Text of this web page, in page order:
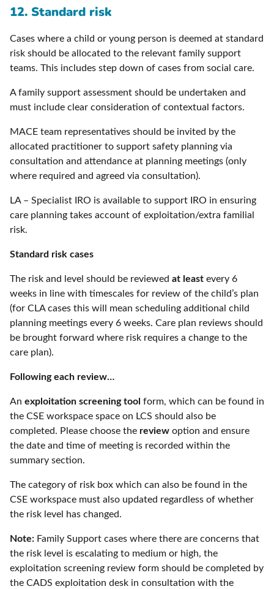
12. Standard risk
Cases where a child or young person is deemed at standard
risk should be allocated to the relevant family support
teams. This includes step down of cases from social care.
A family support assessment should be undertaken and
must include clear consideration of contextual factors.
MACE team representatives should be invited by the
allocated practitioner to support safety planning via
consultation and attendance at planning meetings (only
where required and agreed via consultation).
LA – Specialist IRO is available to support IRO in ensuring
care planning takes account of exploitation/extra familial
risk.
Standard risk cases
The risk and level should be reviewed at least every 6
weeks in line with timescales for review of the child’s plan
(for CLA cases this will mean scheduling additional child
planning meetings every 6 weeks. Care plan reviews should
be brought forward where risk requires a change to the
care plan).
Following each review…
An exploitation screening tool form, which can be found in
the CSE workspace space on LCS should also be
completed. Please choose the review option and ensure
the date and time of meeting is recorded within the
summary section.
The category of risk box which can also be found in the
CSE workspace must also updated regardless of whether
the risk level has changed.
Note: Family Support cases where there are concerns that
the risk level is escalating to medium or high, the
exploitation screening review form should be completed by
the CADS exploitation desk in consultation with the